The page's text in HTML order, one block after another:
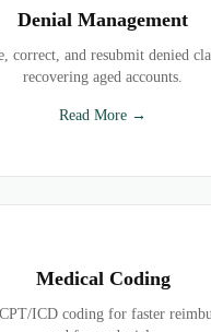
Denial Management
correct, and resubmit denied
recovering aged accounts.
Read More →
Medical Coding
ICD coding for faster